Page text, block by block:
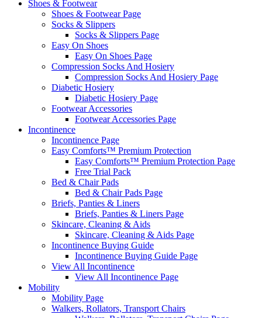
Shoes & Footwear
Shoes & Footwear Page
Socks & Slippers
Socks & Slippers Page
Easy On Shoes
Easy On Shoes Page
Compression Socks And Hosiery
Compression Socks And Hosiery Page
Diabetic Hosiery
Diabetic Hosiery Page
Footwear Accessories
Footwear Accessories Page
Incontinence
Incontinence Page
Easy Comforts™ Premium Protection
Easy Comforts™ Premium Protection Page
Free Trial Pack
Bed & Chair Pads
Bed & Chair Pads Page
Briefs, Panties & Liners
Briefs, Panties & Liners Page
Skincare, Cleaning & Aids
Skincare, Cleaning & Aids Page
Incontinence Buying Guide
Incontinence Buying Guide Page
View All Incontinence
View All Incontinence Page
Mobility
Mobility Page
Walkers, Rollators, Transport Chairs